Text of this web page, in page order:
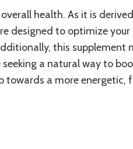
health. As it is
designed to optimize
this
a natural way to
towards a more energetic,